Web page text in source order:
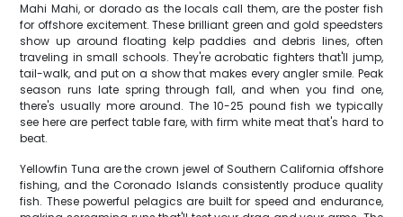
Mahi Mahi, or dorado as the locals call them, are the poster fish
for offshore excitement. These brilliant green and gold speedsters
show up around floating kelp paddies and debris lines, often
traveling in small schools. They're acrobatic fighters that'll jump,
tail-walk, and put on a show that makes every angler smile. Peak
season runs late spring through fall, and when you find one,
there's usually more around. The 10-25 pound fish we typically
see here are perfect table fare, with firm white meat that's hard to
beat.
Yellowfin Tuna are the crown jewel of Southern California offshore
fishing, and the Coronado Islands consistently produce quality
fish. These powerful pelagics are built for speed and endurance,